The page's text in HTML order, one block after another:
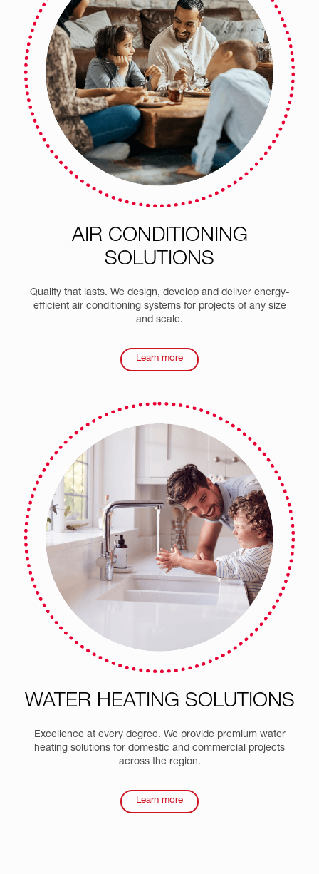
AIR CONDITIONING
SOLUTIONS
Quality that lasts. We design, develop and deliver energy-
efficient air conditioning systems for projects of any size
and scale.
Learn more
WATER HEATING SOLUTIONS
Excellence at every degree. We provide premium water
heating solutions for domestic and commercial projects
across the region.
Learn more